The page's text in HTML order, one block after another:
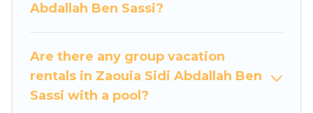
Ben Sassi. Whether you're needing
group event, we have many holiday rentals that
will meet your needs. Want to stay in or near
Zaouia Sidi Abdallah Ben Sassi? We have many
family-friendly vacation homes available to
Abdallah Ben Sassi?
Are there any group vacation
rentals in Zaouia Sidi Abdallah Ben
Sassi with a pool?